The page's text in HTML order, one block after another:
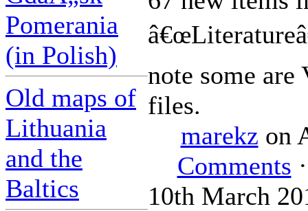
Pomerania
(in Polish)
Old maps of
Lithuania
and the
Baltics
note some
files.
marekz on
Comments
10th March